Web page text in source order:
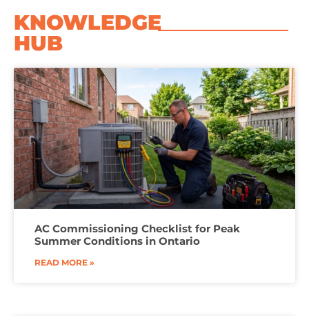
KNOWLEDGE
HUB
AC Commissioning Checklist for Peak
Summer Conditions in Ontario
READ MORE »